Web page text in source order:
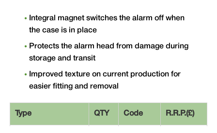
Integral magnet switches the alarm off when
the case is in place
Protects the alarm head from damage during
storage and transit
Improved texture on current production for
easier fitting and removal
Type QTY Code R.R.P.(£)